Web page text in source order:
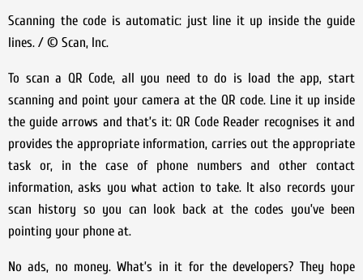
Scanning the code is automatic: just line it up inside the guide
lines. / © Scan, Inc.
To scan a QR Code, all you need to do is load the app, start
scanning and point your camera at the QR code. Line it up inside
the guide arrows and that’s it: QR Code Reader recognises it and
provides the appropriate information, carries out the appropriate
task or, in the case of phone numbers and other contact
information, asks you what action to take. It also records your
scan history so you can look back at the codes you’ve been
pointing your phone at.
No ads, no money. What’s in it for the developers? They hope